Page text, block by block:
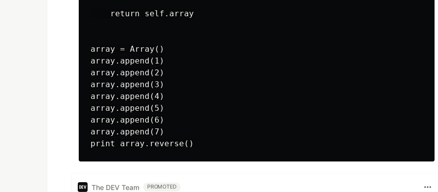
    return self.array
array = Array()
array.append(1)
array.append(2)
array.append(3)
array.append(4)
array.append(5)
array.append(6)
array.append(7)
The DEV Team PROMOTED